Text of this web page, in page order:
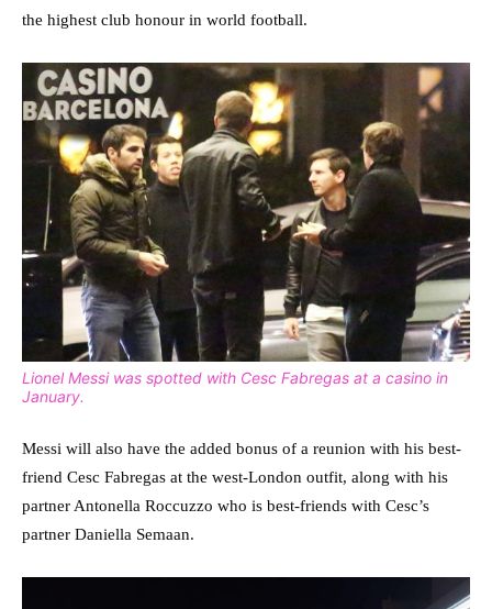
the highest club honour in world football.
Lionel Messi was spotted with Cesc Fabregas at a casino in
January.
Messi will also have the added bonus of a reunion with his best-
friend Cesc Fabregas at the west-London outfit, along with his
partner Antonella Roccuzzo who is best-friends with Cesc’s
partner Daniella Semaan.